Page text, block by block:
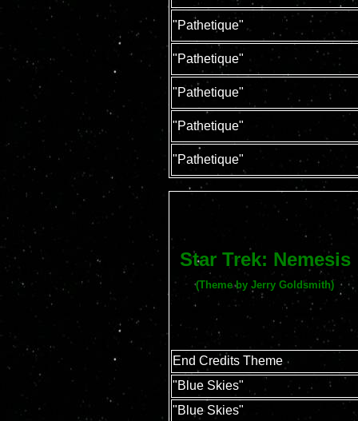
"Pathetique"
"Pathetique"
"Pathetique"
"Pathetique"
"Pathetique"
Star Trek: Nemesis
(Theme by Jerry Goldsmith)
End Credits Theme
"Blue Skies"
"Blue Skies"